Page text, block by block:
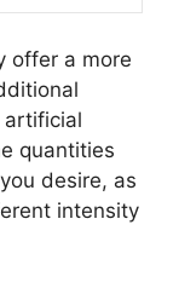
offer a more
quantities
desire, as
intensity